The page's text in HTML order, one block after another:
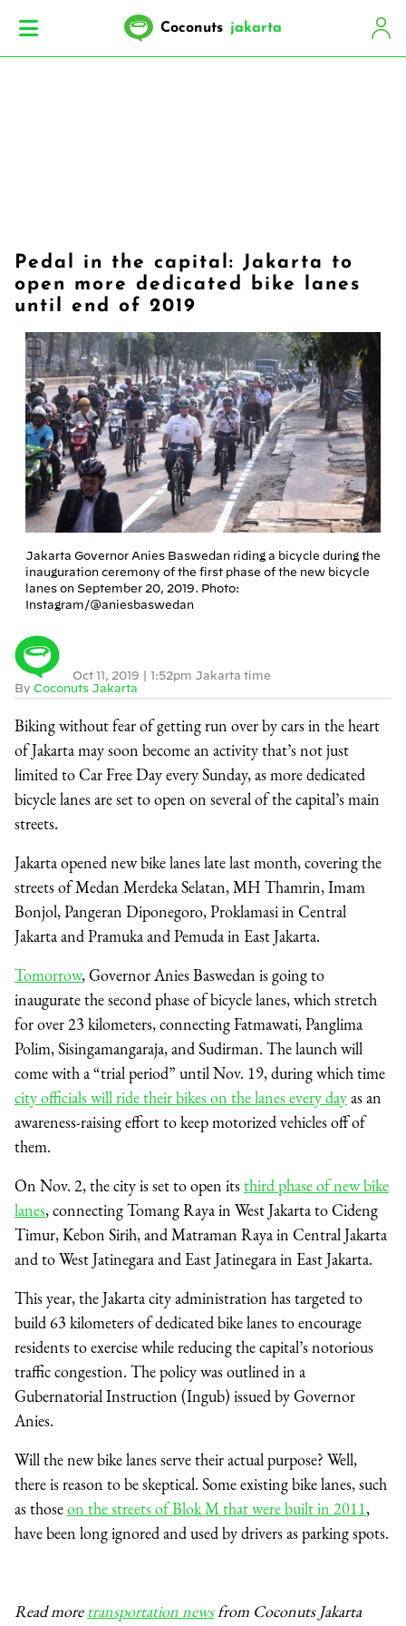
Coconuts jakarta
Pedal in the capital: Jakarta to
open more dedicated bike lanes
until end of 2019
Jakarta Governor Anies Baswedan riding a bicycle during the
inauguration ceremony of the first phase of the new bicycle
lanes on September 20, 2019. Photo:
Instagram/@aniesbaswedan
By Coconuts Jakarta
Oct 11, 2019 | 1:52pm Jakarta time
Biking without fear of getting run over by cars in the heart
of Jakarta may soon become an activity that’s not just
limited to Car Free Day every Sunday, as more dedicated
bicycle lanes are set to open on several of the capital’s main
streets.
Jakarta opened new bike lanes late last month, covering the
streets of Medan Merdeka Selatan, MH Thamrin, Imam
Bonjol, Pangeran Diponegoro, Proklamasi in Central
Jakarta and Pramuka and Pemuda in East Jakarta.
Tomorrow, Governor Anies Baswedan is going to
inaugurate the second phase of bicycle lanes, which stretch
for over 23 kilometers, connecting Fatmawati, Panglima
Polim, Sisingamangaraja, and Sudirman. The launch will
come with a “trial period” until Nov. 19, during which time
city officials will ride their bikes on the lanes every dayas an
awareness-raising effort to keep motorized vehicles off of
them.
On Nov. 2, the city is set to open itsthird phase of new bike
lanes, connecting Tomang Raya in West Jakarta to Cideng
Timur, Kebon Sirih, and Matraman Raya in Central Jakarta
and to West Jatinegara and East Jatinegara in East Jakarta.
This year, the Jakarta city administration has targeted to
build 63 kilometers of dedicated bike lanes to encourage
residents to exercise while reducing the capital’s notorious
traffic congestion. The policy was outlined in a
Gubernatorial Instruction (Ingub) issued by Governor
Anies.
Will the new bike lanes serve their actual purpose? Well,
there is reason to be skeptical. Someexisting bike lanes, such
as thoseon the streets of Blok M that were built in 2011,
have been long ignored and used by drivers as parking spots.
Read more transportation newsfrom Coconuts Jakarta